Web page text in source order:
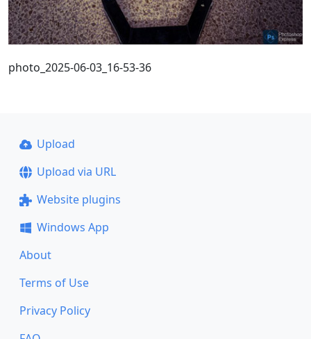
photo_2025-06-03_16-53-36
Upload
Upload via URL
Website plugins
Windows App
About
Terms of Use
Privacy Policy